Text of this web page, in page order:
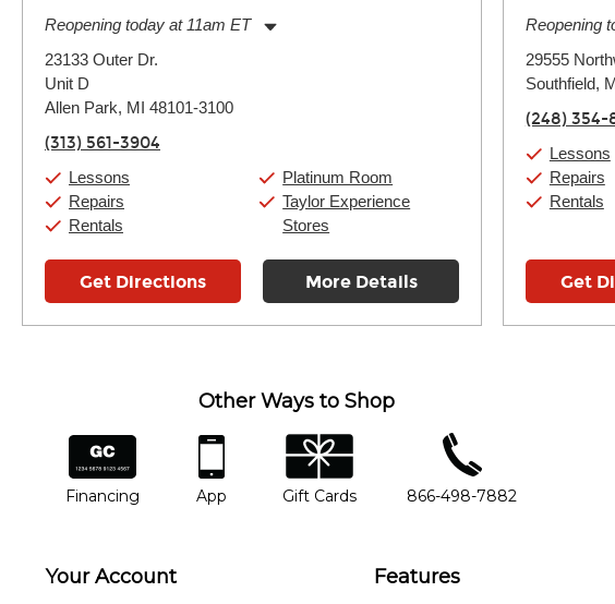
Reopening today at 11am ET
Tuesday:
Wednesday:
Thursday:
Saturday:
23133 Outer Dr.
Unit D
Allen Park, MI 48101-3100
(313) 561-3904
Lessons
Repairs
Rentals
Platinum Room
Taylor Experience
Stores
Get Directions More Details
Reopening
Tuesday:
Wednesday:
Friday:
Saturday:
Sunday:
29555
Southfield,
(248) 354-
Lessons
Repairs
Rentals
Get
Other Ways to Shop
financing
Financing
app
App
gift cards
Gift Cards
phone number
866-498-7882
Your Account Features